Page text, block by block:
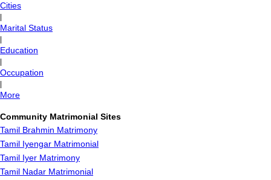
Cities
Marital Status
Education
Occupation
More
Community Matrimonial Sites
Tamil Brahmin Matrimony
Tamil Iyengar Matrimonial
Tamil Iyer Matrimony
Tamil Nadar Matrimonial